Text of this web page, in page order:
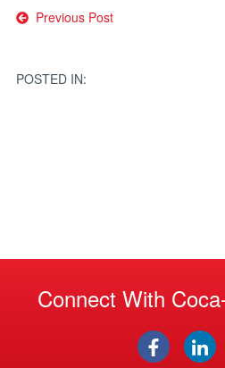
Post
Previous Post
POSTED IN:
Connect With